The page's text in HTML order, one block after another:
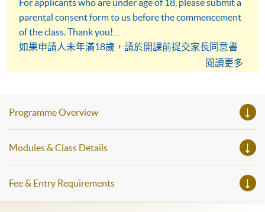
For applicants who are under age of 18, please submit a
parental consent form to us before the commencement
of the class. Thank you!
如果申請人未年滿18歲，請於開課前提交家長同意書
閱讀更多
Programme Overview
Modules & Class Details
Fee & Entry Requirements